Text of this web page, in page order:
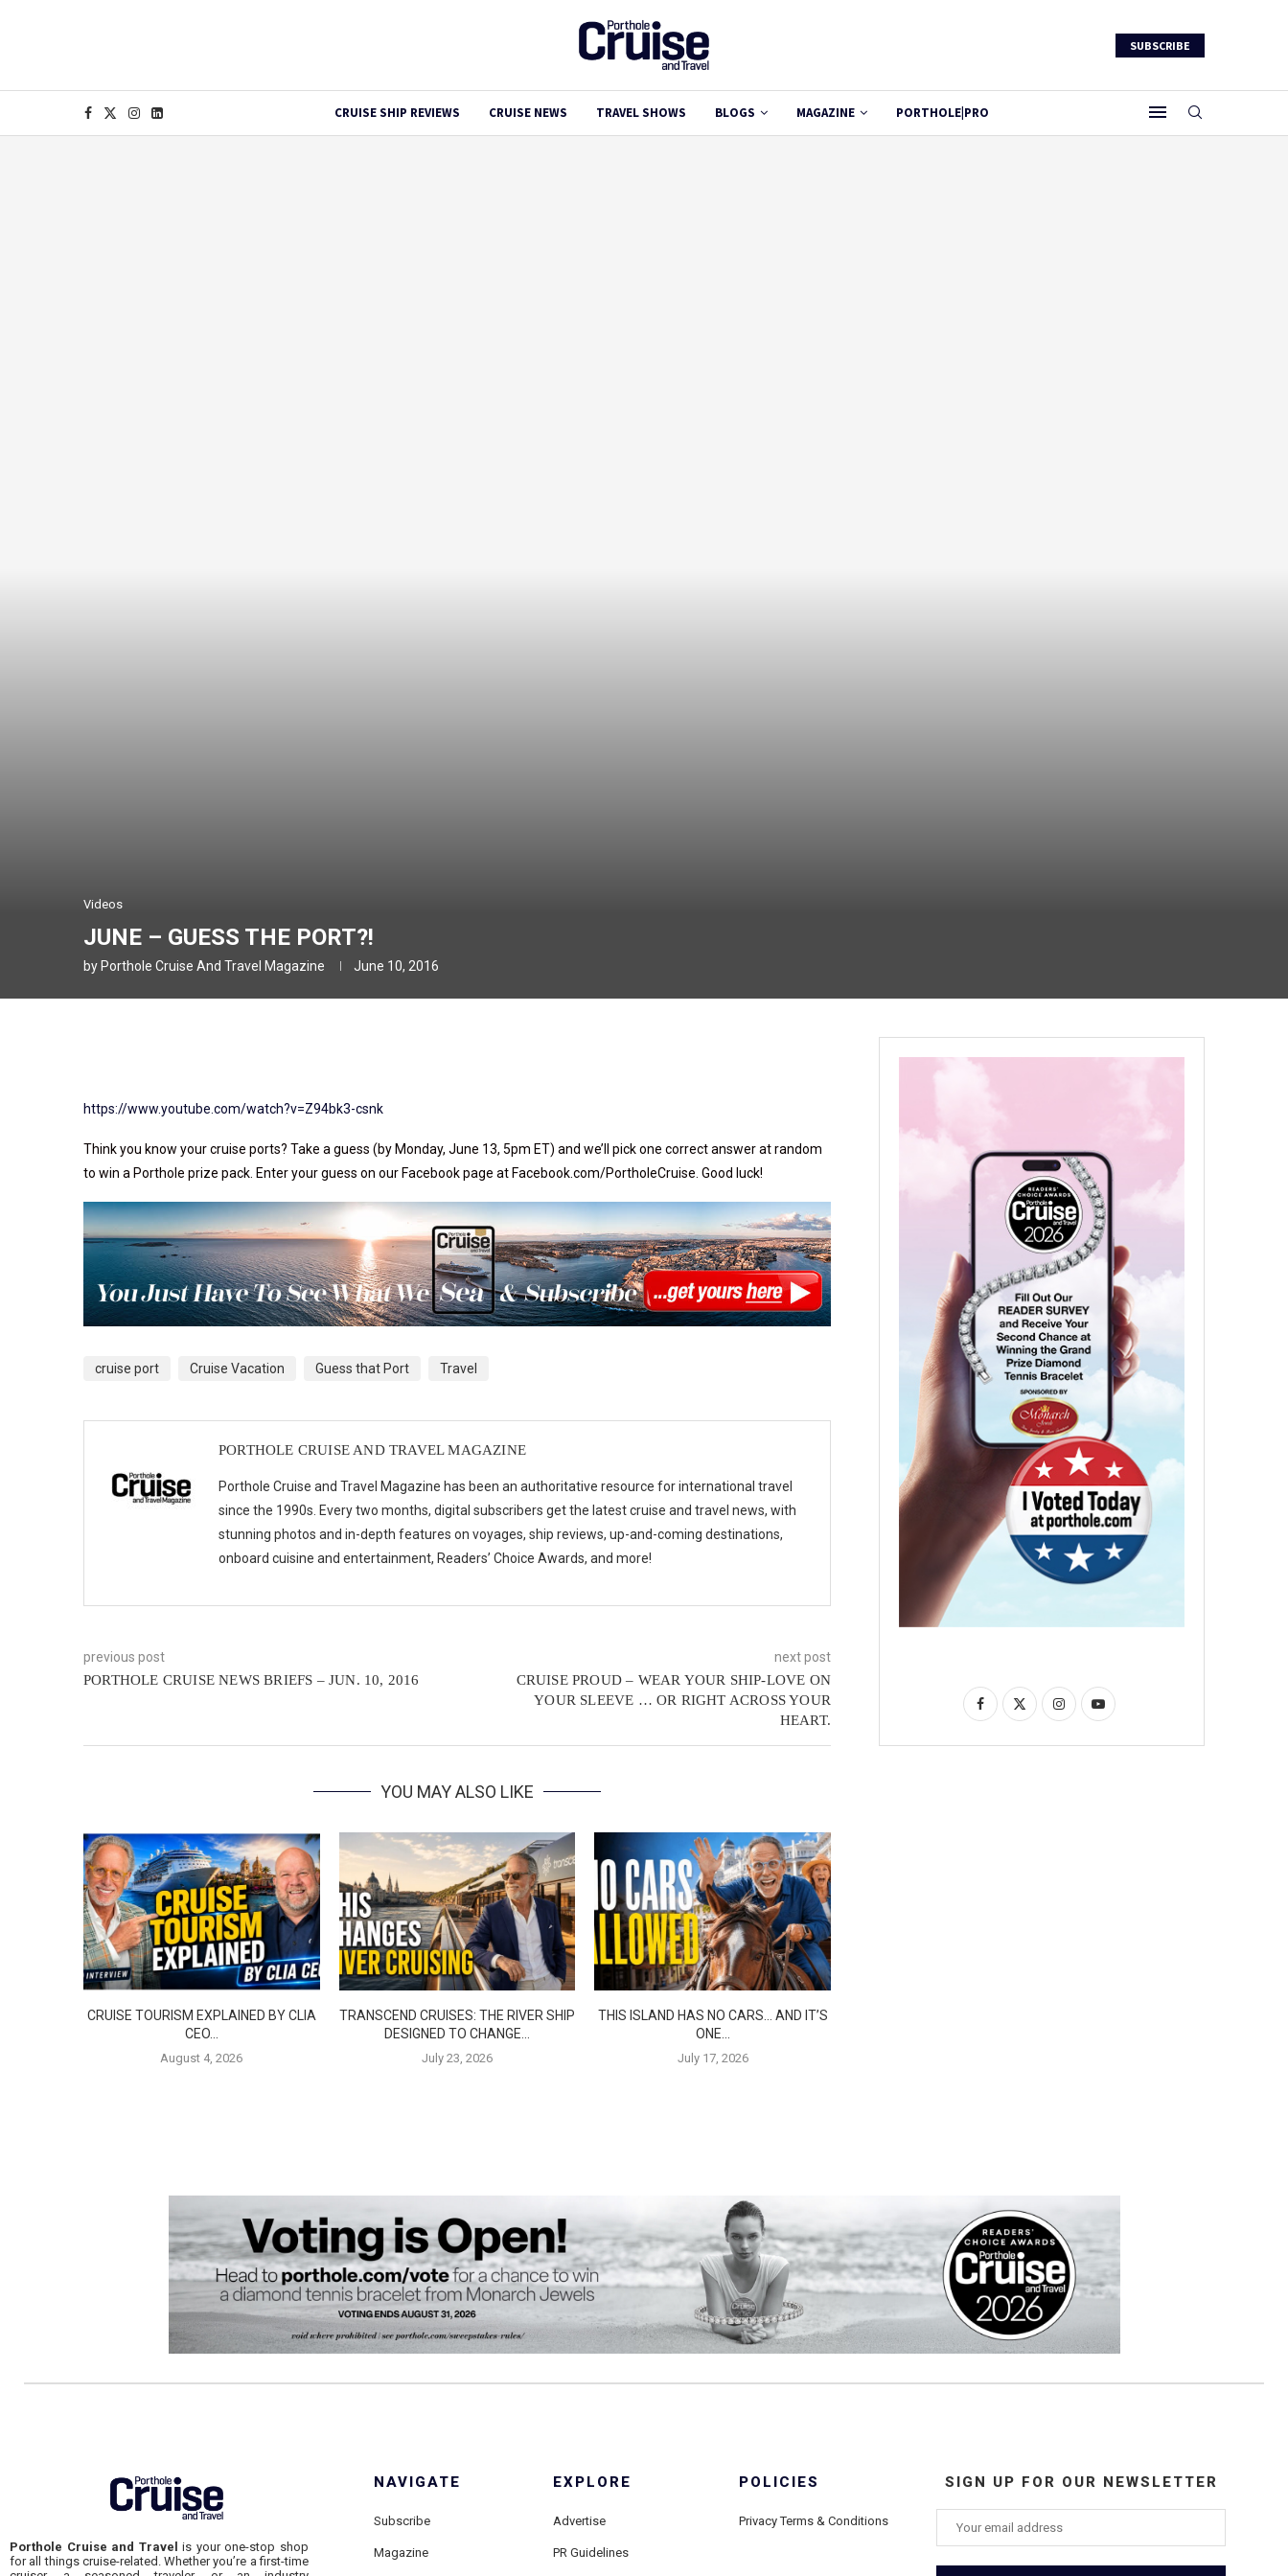
SUBSCRIBE
CRUISE SHIP REVIEWS CRUISE NEWS TRAVEL SHOWS BLOGS MAGAZINE PORTHOLE|PRO
Videos
JUNE – GUESS THE PORT?!
by Porthole Cruise And Travel Magazine June 10, 2016
https://www.youtube.com/watch?v=Z94bk3-csnk
Think you know your cruise ports? Take a guess (by Monday, June 13, 5pm ET) and we’ll pick one correct answer at random
to win a Porthole prize pack. Enter your guess on our Facebook page at Facebook.com/PortholeCruise. Good luck!
cruise port Cruise Vacation Guess that Port Travel
PORTHOLE CRUISE AND TRAVEL MAGAZINE
Porthole Cruise and Travel Magazine has been an authoritative resource for international travel
since the 1990s. Every two months, digital subscribers get the latest cruise and travel news, with
stunning photos and in-depth features on voyages, ship reviews, up-and-coming destinations,
onboard cuisine and entertainment, Readers’ Choice Awards, and more!
previous post
PORTHOLE CRUISE NEWS BRIEFS – JUN. 10, 2016
next post
CRUISE PROUD – WEAR YOUR SHIP-LOVE ON
YOUR SLEEVE … OR RIGHT ACROSS YOUR
HEART.
YOU MAY ALSO LIKE
CRUISE TOURISM EXPLAINED BY CLIA
CEO…
August 4, 2026
TRANSCEND CRUISES: THE RIVER SHIP
DESIGNED TO CHANGE...
July 23, 2026
THIS ISLAND HAS NO CARS… AND IT’S
ONE...
July 17, 2026
Porthole Cruise and Travel is your one-stop shop
for all things cruise-related. Whether you’re a first-time
NAVIGATE
Subscribe
Magazine
EXPLORE
Advertise
PR Guidelines
POLICIES
Privacy Terms & Conditions
SIGN UP FOR OUR NEWSLETTER